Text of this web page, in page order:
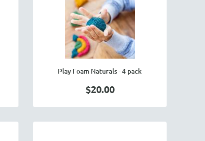
Play Foam Naturals - 4 pack
$20.00